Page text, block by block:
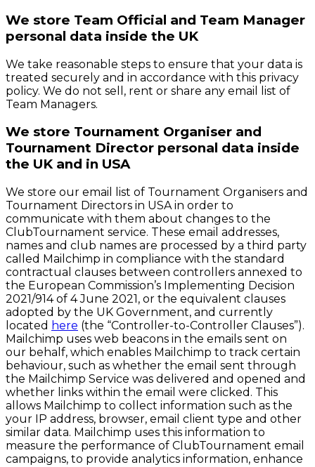
We store Team Official and Team Manager
personal data inside the UK
We take reasonable steps to ensure that your data is
treated securely and in accordance with this privacy
policy. We do not sell, rent or share any email list of
Team Managers.
We store Tournament Organiser and
Tournament Director personal data inside
the UK and in USA
We store our email list of Tournament Organisers and
Tournament Directors in USA in order to
communicate with them about changes to the
ClubTournament service. These email addresses,
names and club names are processed by a third party
called Mailchimp in compliance with the standard
contractual clauses between controllers annexed to
the European Commission’s Implementing Decision
2021/914 of 4 June 2021, or the equivalent clauses
adopted by the UK Government, and currently
located here (the “Controller-to-Controller Clauses”).
Mailchimp uses web beacons in the emails sent on
our behalf, which enables Mailchimp to track certain
behaviour, such as whether the email sent through
the Mailchimp Service was delivered and opened and
whether links within the email were clicked. This
allows Mailchimp to collect information such as the
your IP address, browser, email client type and other
similar data. Mailchimp uses this information to
measure the performance of ClubTournament email
campaigns, to provide analytics information, enhance